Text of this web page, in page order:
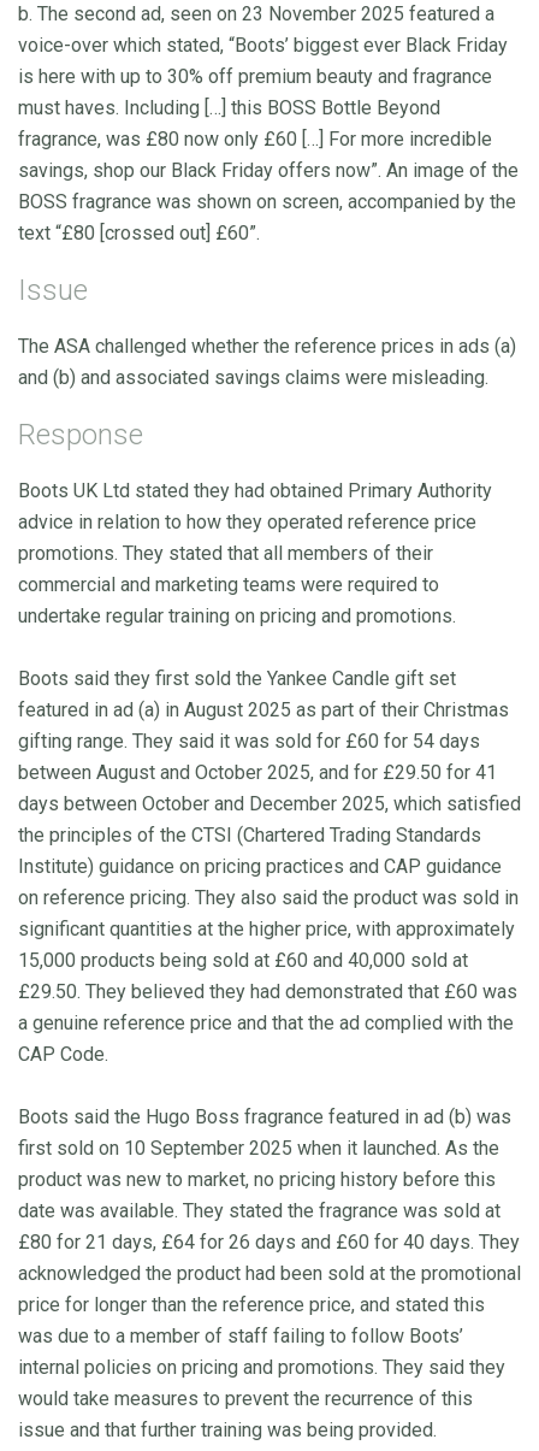
b. The second ad, seen on 23 November 2025 featured a
voice-over which stated, “Boots’ biggest ever Black Friday
is here with up to 30% off premium beauty and fragrance
must haves. Including […] this BOSS Bottle Beyond
fragrance, was £80 now only £60 […] For more incredible
savings, shop our Black Friday offers now”. An image of the
BOSS fragrance was shown on screen, accompanied by the
text “£80 [crossed out] £60”.
Issue
The ASA challenged whether the reference prices in ads (a)
and (b) and associated savings claims were misleading.
Response
Boots UK Ltd stated they had obtained Primary Authority
advice in relation to how they operated reference price
promotions. They stated that all members of their
commercial and marketing teams were required to
undertake regular training on pricing and promotions.
Boots said they first sold the Yankee Candle gift set
featured in ad (a) in August 2025 as part of their Christmas
gifting range. They said it was sold for £60 for 54 days
between August and October 2025, and for £29.50 for 41
days between October and December 2025, which satisfied
the principles of the CTSI (Chartered Trading Standards
Institute) guidance on pricing practices and CAP guidance
on reference pricing. They also said the product was sold in
significant quantities at the higher price, with approximately
15,000 products being sold at £60 and 40,000 sold at
£29.50. They believed they had demonstrated that £60 was
a genuine reference price and that the ad complied with the
CAP Code.
Boots said the Hugo Boss fragrance featured in ad (b) was
first sold on 10 September 2025 when it launched. As the
product was new to market, no pricing history before this
date was available. They stated the fragrance was sold at
£80 for 21 days, £64 for 26 days and £60 for 40 days. They
acknowledged the product had been sold at the promotional
price for longer than the reference price, and stated this
was due to a member of staff failing to follow Boots’
internal policies on pricing and promotions. They said they
would take measures to prevent the recurrence of this
issue and that further training was being provided.